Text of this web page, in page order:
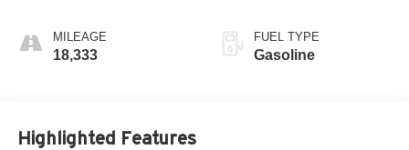
MILEAGE
18,333
FUEL TYPE
Gasoline
Highlighted Features